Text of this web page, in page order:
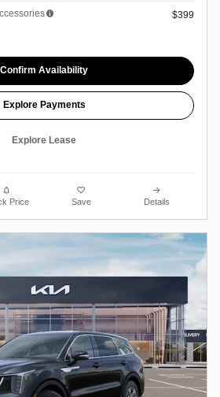
$399
Confirm Availability
Explore Payments
Explore Lease
Price Save Details